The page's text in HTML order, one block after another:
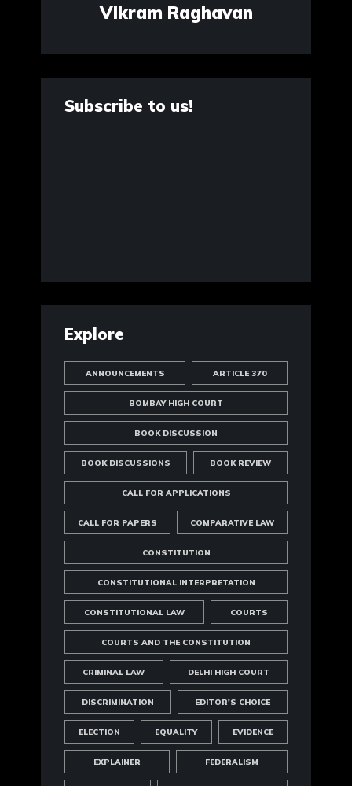
Vikram Raghavan
Subscribe to us!
Explore
ANNOUNCEMENTS ARTICLE 370
BOMBAY HIGH COURT
BOOK DISCUSSION
BOOK DISCUSSIONS BOOK REVIEW
CALL FOR APPLICATIONS
CALL FOR PAPERS COMPARATIVE LAW
CONSTITUTION
CONSTITUTIONAL INTERPRETATION
CONSTITUTIONAL LAW COURTS
COURTS AND THE CONSTITUTION
CRIMINAL LAW DELHI HIGH COURT
DISCRIMINATION EDITOR'S CHOICE
ELECTION EQUALITY EVIDENCE
EXPLAINER FEDERALISM